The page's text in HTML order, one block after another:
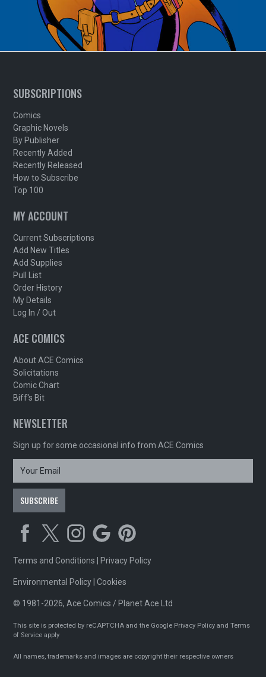
SUBSCRIPTIONS
Comics
Graphic Novels
By Publisher
Recently Added
Recently Released
How to Subscribe
Top 100
MY ACCOUNT
Current Subscriptions
Add New Titles
Add Supplies
Pull List
Order History
My Details
Log In / Out
ACE COMICS
About ACE Comics
Solicitations
Comic Chart
Biff's Bit
NEWSLETTER
Sign up for some occasional info from ACE Comics
Terms and Conditions Privacy Policy
Environmental Policy |Cookies
© 1981-2026, Ace Comics / Planet Ace Ltd
This site is protected by reCAPTCHA and the Google Privacy Policy andTerms
of Service apply
All names, trademarks and images are copyright their respective owners